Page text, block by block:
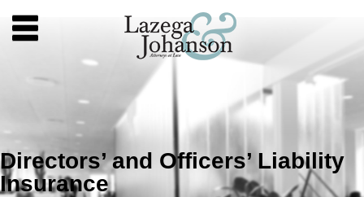
Directors’ and Officers’ Liability
Insurance